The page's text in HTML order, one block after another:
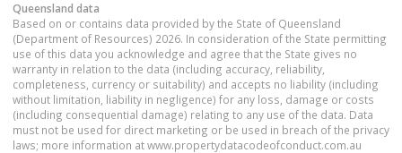
Queensland data
Based on or contains data provided by the State of Queensland
(Department of Resources) 2026. In consideration of the State permitting
use of this data you acknowledge and agree that the State gives no
warranty in relation to the data (including accuracy, reliability,
completeness, currency or suitability) and accepts no liability (including
without limitation, liability in negligence) for any loss, damage or costs
(including consequential damage) relating to any use of the data. Data
must not be used for direct marketing or be used in breach of the privacy
laws; more information at www.propertydatacodeofconduct.com.au